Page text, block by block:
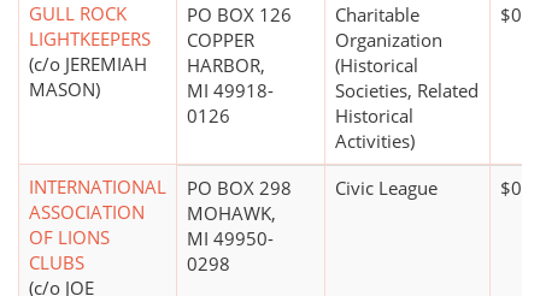
GULL ROCK
LIGHTKEEPERS
(c/o JEREMIAH
MASON)
PO BOX 126
COPPER
HARBOR,
MI 49918-
0126
Charitable
Organization
(Historical
Societies, Related
Historical
Activities)
$0*
INTERNATIONAL
ASSOCIATION
OF LIONS
CLUBS
(c/o JOE
PO BOX 298
MOHAWK,
MI 49950-
0298
Civic League $0*